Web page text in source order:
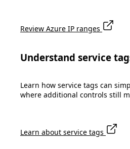
Review Azure IP ranges
Understand service
Learn how service tags can
where additional controls still
Learn about service tags